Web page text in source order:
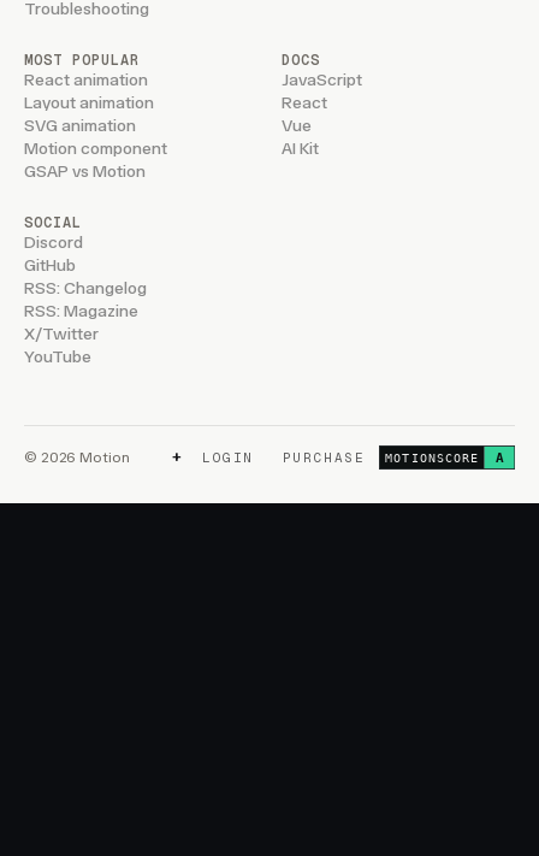
Troubleshooting
MOST POPULAR
React animation
Layout animation
SVG animation
Motion component
GSAP vs Motion
DOCS
JavaScript
React
Vue
AI Kit
SOCIAL
Discord
GitHub
RSS: Changelog
RSS: Magazine
X/Twitter
YouTube
© 2026 Motion + LOGIN PURCHASE